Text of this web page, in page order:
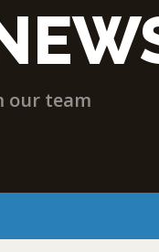
our team